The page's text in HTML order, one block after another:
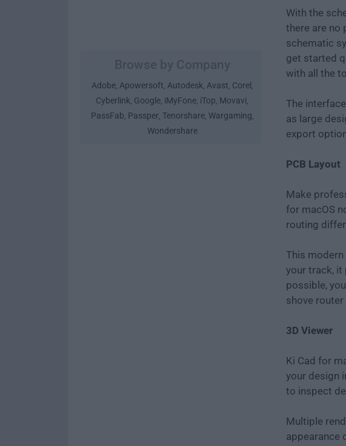
Adobe, Apowersoft, Autodesk, Avast, Corel ,
Cyberlink, Google, iMyFone, iTop, Movavi,
PassFab, Passper, Tenorshare, Wargaming,
Wondershare
With the
there are no
schematic
get started
with all the
The
as large
export
PCB Layout
Make
for macOS
routing
This
your track, it
possible,
shove
3D Viewer
Ki Cad for
your design
to inspect
Multiple
appearance